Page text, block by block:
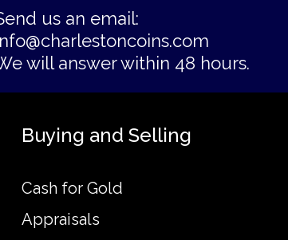
us an email:
will answer within 48 hours.
Buying and Selling
Cash for Gold
Appraisals